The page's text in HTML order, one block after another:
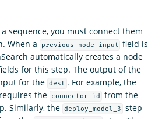
sequence, you must connect them
When a
previous_node_input field is
automatically creates a node
for this step. The output of the
for the dest . For example, the
the connector_id from the
Similarly, the deploy_model_3
step